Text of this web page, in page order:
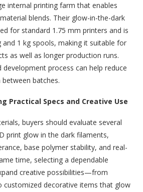
internal printing farm that enables
blends. Their glow-in-the-dark
for standard 1.75 mm printers and is
and 1 kg spools, making it suitable for
as well as longer production runs.
process can help reduce
batches.
Practical Specs and Creative Use
buyers should evaluate several
print glow in the dark filaments,
base polymer stability, and real-
time, selecting a dependable
creative possibilities—from
customized decorative items that glow